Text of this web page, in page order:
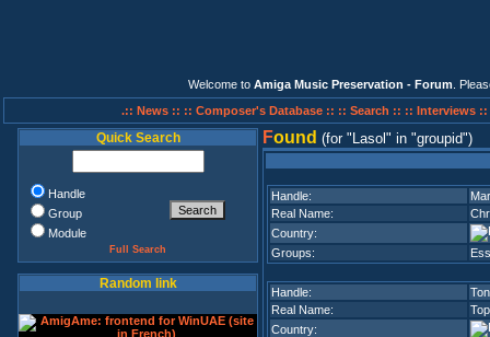
Welcome to Amiga Music Preservation - Forum .
.:: News :: :: Composer's Database :: :: Search :: :: Interviews ::
Quick Search
Handle
Group
Module
Full Search
Random link
Found (for Lasol in groupid )
Handle:
Real Name:
Country:
Groups:
Handle:
Real Name:
Country: